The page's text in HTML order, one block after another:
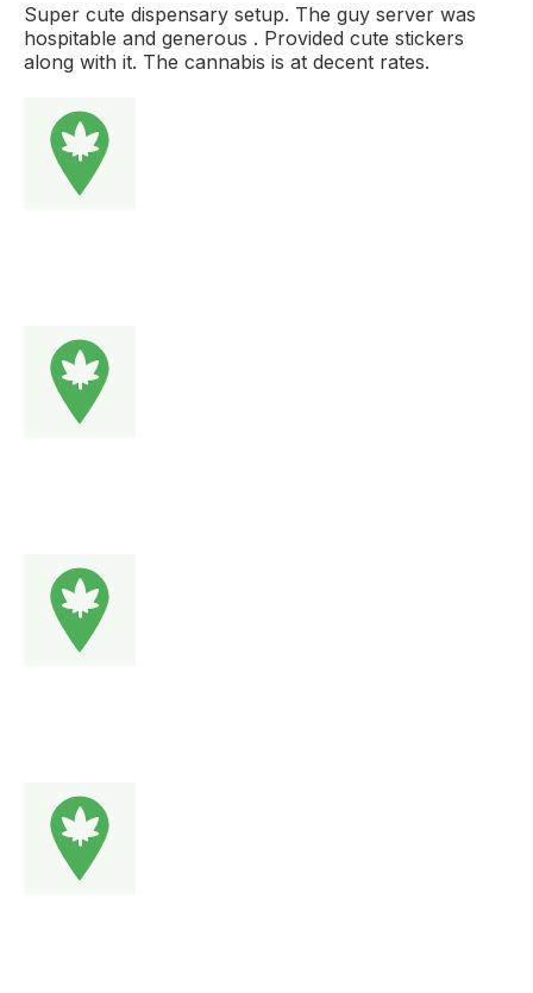
Super cute dispensary setup. The guy server was
hospitable and generous . Provided cute stickers
along with it. The cannabis is at decent rates.